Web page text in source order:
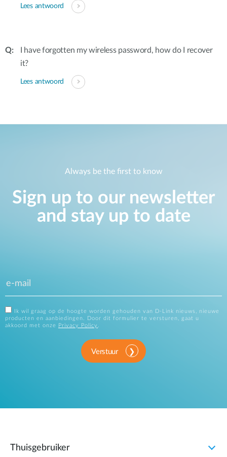
Lees antwoord
I have forgotten my wireless password, how do I recover
it?
Lees antwoord
Always be the first to know
Sign up to our newsletter
and stay up to date
Ik wil graag op de hoogte worden gehouden van D-Link nieuws, nieuwe
producten en aanbiedingen. Door dit formulier te versturen, gaat u
akkoord met onze
Privacy Policy .
Verstuur
Thuisgebruiker